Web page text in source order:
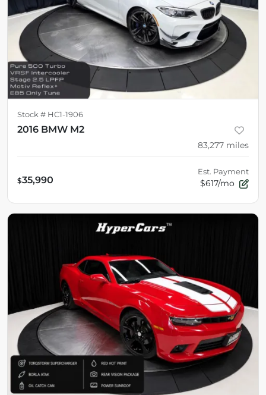
Stock # HC1-1906
2016 BMW M2
83,277 miles
$35,990
Est. Payment
$617/mo